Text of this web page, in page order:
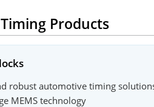
Products
robust automotive timing
MEMS technology